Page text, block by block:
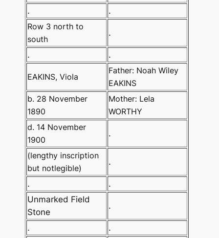
.
.
Row 3 north to
south
.
. .
EAKINS, Viola
Father: Noah Wiley
EAKINS
b. 28 November
1890
Mother: Lela
WORTHY
d. 14 November
1900
.
(lengthy inscription
but notlegible)
.
.
.
Unmarked Field
Stone
.
.
.